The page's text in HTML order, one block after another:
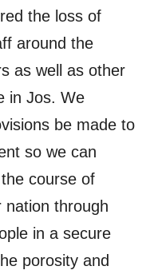
the loss of
around the
as well as other
in Jos. We
be made to
so we can
course of
nation through
in a secure
porosity and